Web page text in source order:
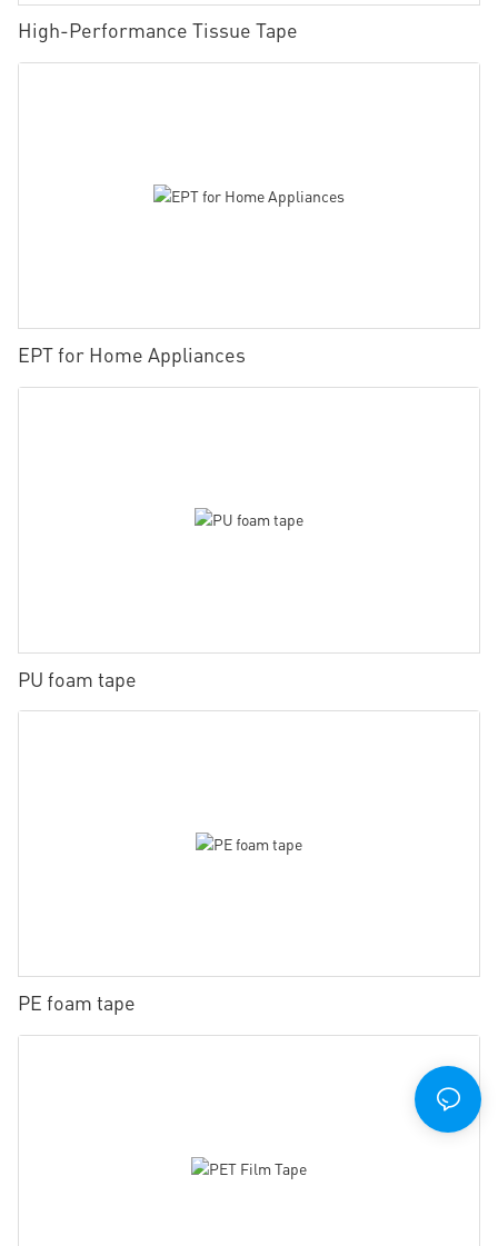
High-Performance Tissue Tape
EPT for Home Appliances
PU foam tape
PE foam tape